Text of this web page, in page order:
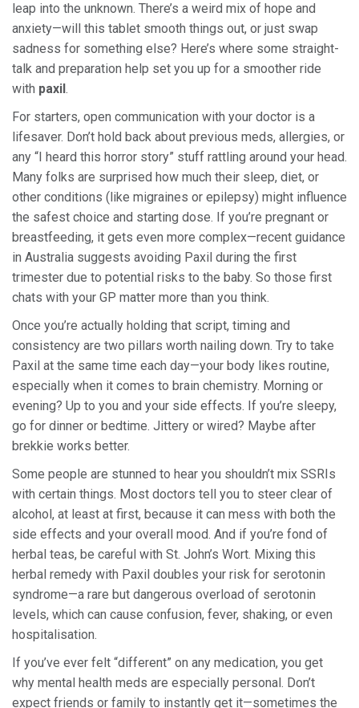
leap into the unknown. There’s a weird mix of hope and
anxiety—will this tablet smooth things out, or just swap
sadness for something else? Here’s where some straight-
talk and preparation help set you up for a smoother ride
with paxil .
For starters, open communication with your doctor is a
lifesaver. Don’t hold back about previous meds, allergies, or
any “I heard this horror story” stuff rattling around your head.
Many folks are surprised how much their sleep, diet, or
other conditions (like migraines or epilepsy) might influence
the safest choice and starting dose. If you’re pregnant or
breastfeeding, it gets even more complex—recent guidance
in Australia suggests avoiding Paxil during the first
trimester due to potential risks to the baby. So those first
chats with your GP matter more than you think.
Once you’re actually holding that script, timing and
consistency are two pillars worth nailing down. Try to take
Paxil at the same time each day—your body likes routine,
especially when it comes to brain chemistry. Morning or
evening? Up to you and your side effects. If you’re sleepy,
go for dinner or bedtime. Jittery or wired? Maybe after
brekkie works better.
Some people are stunned to hear you shouldn’t mix SSRIs
with certain things. Most doctors tell you to steer clear of
alcohol, at least at first, because it can mess with both the
side effects and your overall mood. And if you’re fond of
herbal teas, be careful with St. John’s Wort. Mixing this
herbal remedy with Paxil doubles your risk for serotonin
syndrome—a rare but dangerous overload of serotonin
levels, which can cause confusion, fever, shaking, or even
hospitalisation.
If you’ve ever felt “different” on any medication, you get
why mental health meds are especially personal. Don’t
expect friends or family to instantly get it—sometimes the